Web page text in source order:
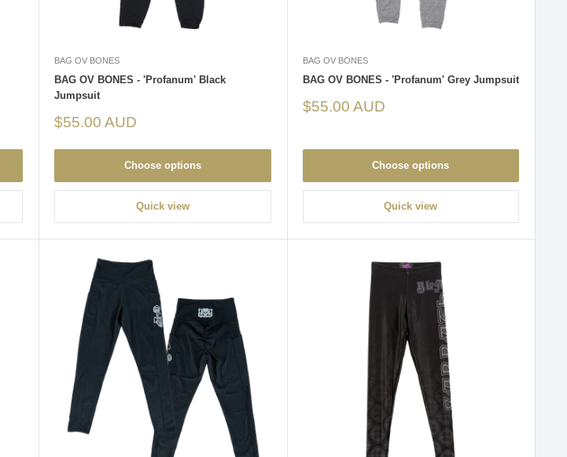
BAG OV BONES
BAG OV BONES - 'Profanum' Black
Jumpsuit
Sale
$55.00 AUD
Choose options
Quick view
BAG OV BONES
BAG OV BONES - 'Profanum' Grey Jumpsuit
Sale
$55.00 AUD
Choose options
Quick view